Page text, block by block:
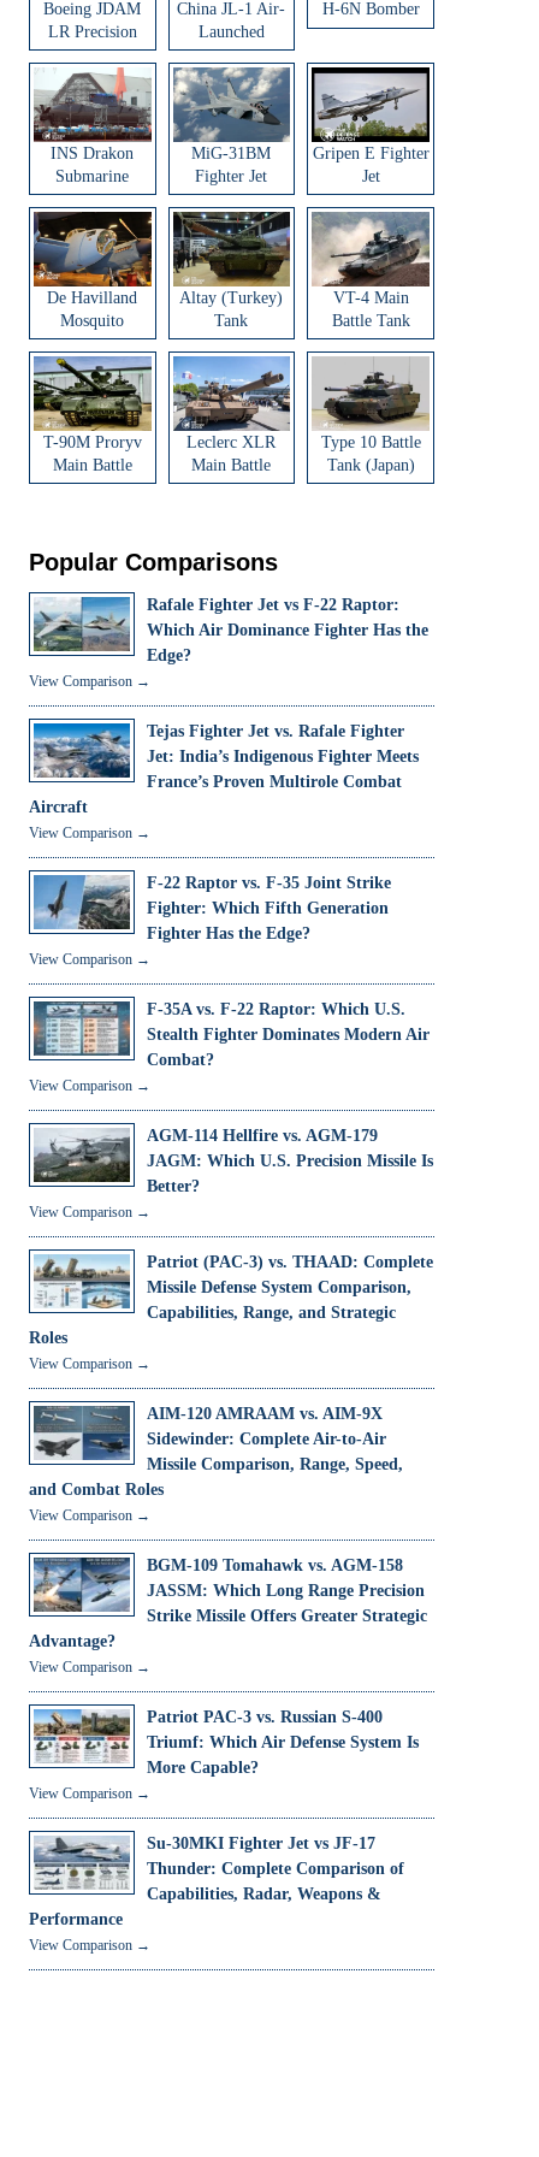
Boeing JDAM
LR Precision
Strike Weapon
China JL-1 Air-
Launched
Ballistic Missile
H-6N Bomber
INS Drakon
Submarine
MiG-31BM
Fighter Jet
Gripen E Fighter
Jet
De Havilland
Mosquito
Aircraft
Altay (Turkey)
Tank
VT-4 Main
Battle Tank
T-90M Proryv
Main Battle
Tank
Leclerc XLR
Main Battle
Tank
Type 10 Battle
Tank (Japan)
Popular Comparisons
Rafale Fighter Jet vs F-22 Raptor:
Which Air Dominance Fighter Has the
Edge?
View Comparison →
Tejas Fighter Jet vs. Rafale Fighter
Jet: India’s Indigenous Fighter Meets
France’s Proven Multirole Combat
Aircraft
View Comparison →
F-22 Raptor vs. F-35 Joint Strike
Fighter: Which Fifth Generation
Fighter Has the Edge?
View Comparison →
F-35A vs. F-22 Raptor: Which U.S.
Stealth Fighter Dominates Modern Air
Combat?
View Comparison →
AGM-114 Hellfire vs. AGM-179
JAGM: Which U.S. Precision Missile Is
Better?
View Comparison →
Patriot (PAC-3) vs. THAAD: Complete
Missile Defense System Comparison,
Capabilities, Range, and Strategic
Roles
View Comparison →
AIM-120 AMRAAM vs. AIM-9X
Sidewinder: Complete Air-to-Air
Missile Comparison, Range, Speed,
and Combat Roles
View Comparison →
BGM-109 Tomahawk vs. AGM-158
JASSM: Which Long Range Precision
Strike Missile Offers Greater Strategic
Advantage?
View Comparison →
Patriot PAC-3 vs. Russian S-400
Triumf: Which Air Defense System Is
More Capable?
View Comparison →
Su-30MKI Fighter Jet vs JF-17
Thunder: Complete Comparison of
Capabilities, Radar, Weapons &
Performance
View Comparison →